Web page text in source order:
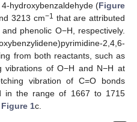
hydroxybenzaldehyde (Figure
3213 cm−1 that are attributed
phenolic O−H, respectively.
2,4,6-
from both reactants, such as
vibrations of O−H and N−H at
vibration of C=O bonds
in the range of 1667 to 1715
Figure 1c.